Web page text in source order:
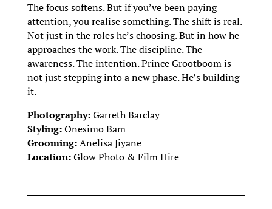
The focus softens. But if you’ve been paying
attention, you realise something. The shift is real.
Not just in the roles he’s choosing. But in how he
approaches the work. The discipline. The
awareness. The intention. Prince Grootboom is
not just stepping into a new phase. He’s building
it.
Photography:Garreth Barclay
Styling:Onesimo Bam
Grooming:Anelisa Jiyane
Location:Glow Photo & Film Hire